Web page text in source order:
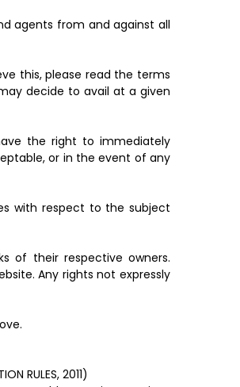
agents from and against all
this, please read the terms
decide to avail at a given
the right to immediately
or in the event of any
with respect to the subject
of their respective owners.
Any rights not expressly
RULES, 2011)